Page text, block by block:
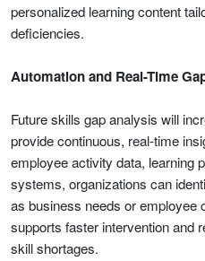
personalized learning content
deficiencies.
Automation and Real-Time
Future skills gap analysis will
provide continuous, real-time
employee activity data, learning
systems, organizations can
as business needs or employee
supports faster intervention and
skill shortages.